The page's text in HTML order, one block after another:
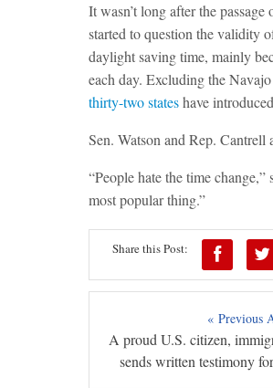
It wasn’t long after the passage
started to question the validity
daylight saving time, mainly
each day. Excluding the
thirty-two stateshave
Sen. Watson and Rep.
“People hate the time
most popular thing.”
Share this Post:
« Previous
A proud U.S. citizen,
sends written testimony